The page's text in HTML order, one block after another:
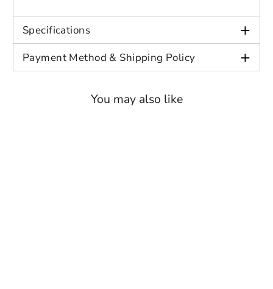
With our commitment to customer
satisfaction, we guarantee that your order
attention to detail. Elevate your wardrobe
Specifications +
Payment Method & Shipping Policy +
You may also like